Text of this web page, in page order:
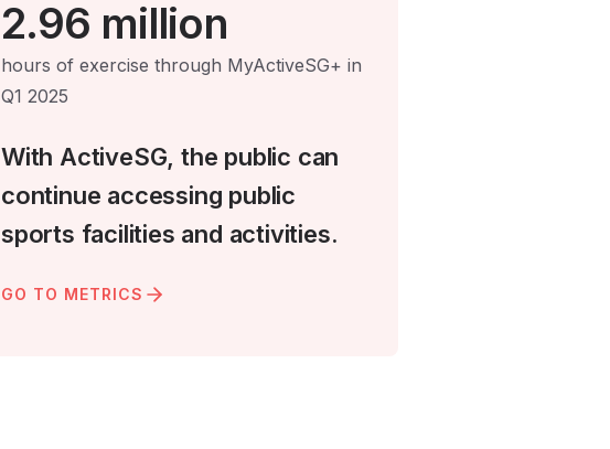
2.96 million
hours of exercise through MyActiveSG+ in
Q1 2025
With ActiveSG, the public can
continue accessing public
sports facilities and activities.
GO TO METRICS